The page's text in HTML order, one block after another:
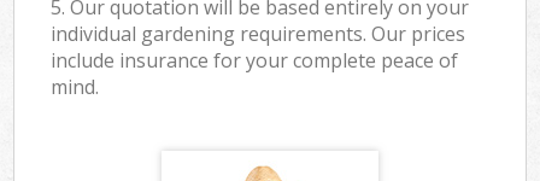
5. Our quotation will be based entirely on your
individual gardening requirements. Our prices
include insurance for your complete peace of
mind.